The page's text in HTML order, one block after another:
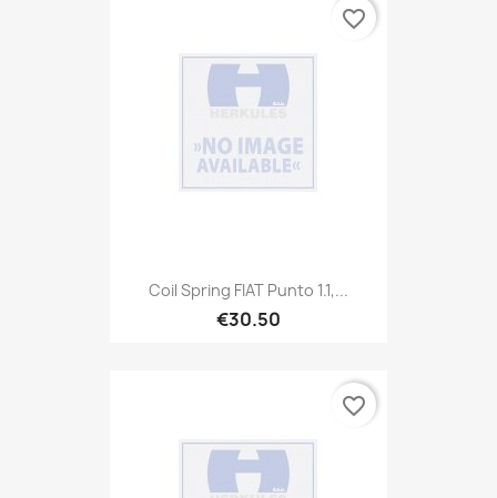
Coil Spring FIAT Punto 1.1,...
€30.50
favorite_border
favorite_border